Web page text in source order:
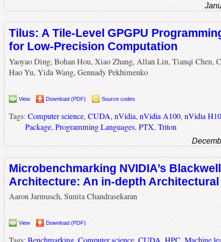
Tilus: A Tile-Level GPGPU
for Low-Precision Computation
Yaoyao Ding, Bohan Hou, Xiao Zhang, Allan Lin, Tianqi Chen,
Hao Yu, Yida Wang, Gennady Pekhimenko
View Download (PDF) Source codes
Tags: Computer science, CUDA, nVidia, nVidia A100, nVidia
Package, Programming Languages, PTX, Triton
Microbenchmarking NVIDIA’s Blackwell
Architecture: An in-depth
Aaron Jarmusch, Sunita Chandrasekaran
View Download (PDF)